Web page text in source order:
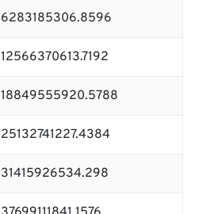
6283185306.8596
12566370613.7192
18849555920.5788
25132741227.4384
31415926534.298